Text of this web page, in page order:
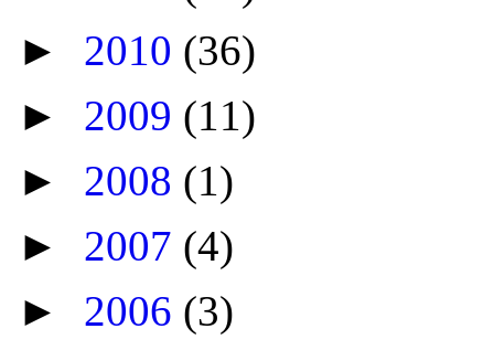
► 2010 (36)
► 2009 (11)
► 2008 (1)
► 2007 (4)
► 2006 (3)